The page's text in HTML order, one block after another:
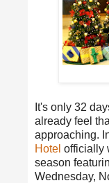
It's only 32
already feel
approaching.
Hotel officially
season
Wednesday,